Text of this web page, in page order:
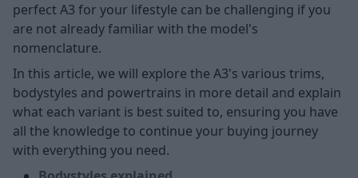
perfect A3 for your lifestyle can be challenging if you
are not already familiar with the model's
nomenclature.
In this article, we will explore the A3's various trims,
bodystyles and powertrains in more detail and explain
what each variant is best suited to, ensuring you have
all the knowledge to continue your buying journey
with everything you need.